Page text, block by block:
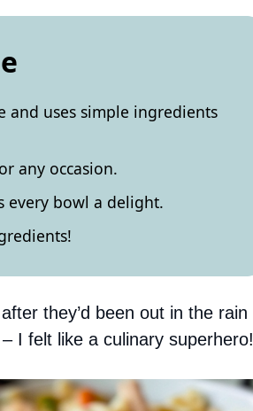
and uses simple ingredients
any occasion.
every bowl a delight.
they’d been out in the rain
I felt like a culinary superhero!